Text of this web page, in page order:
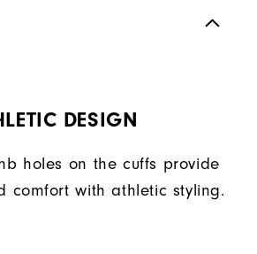
DESIGN
holes on the cuffs provide
comfort with athletic styling.